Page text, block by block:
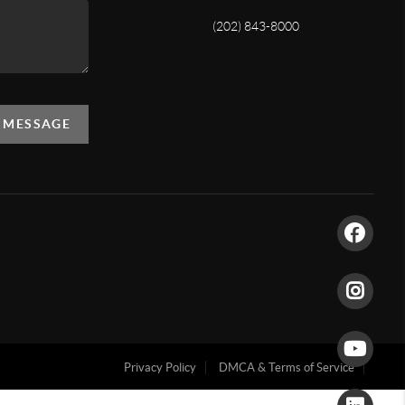
(202) 843-8000
Privacy Policy DMCA & Terms of Service